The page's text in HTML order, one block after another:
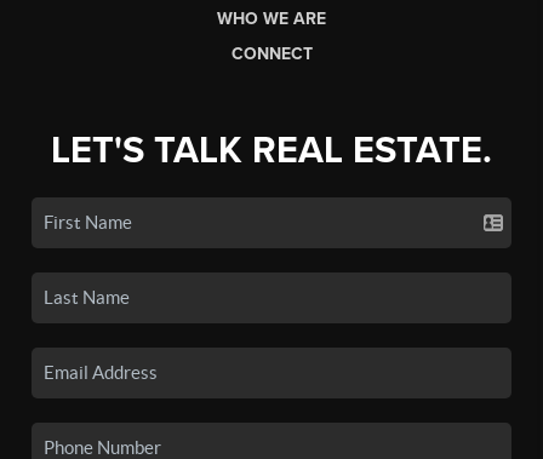
WHO WE ARE
CONNECT
LET'S TALK REAL ESTATE.